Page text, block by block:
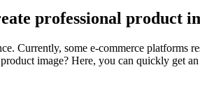
professional product
Currently, some e-commerce
image? Here, you can quickly get